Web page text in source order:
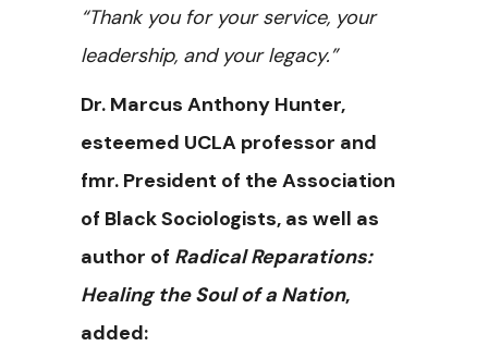
“Thank you for your service, your
leadership, and your legacy.”
Dr. Marcus Anthony Hunter,
esteemed UCLA professor and
fmr. President of the Association
of Black Sociologists, as well as
author of Radical Reparations:
Healing the Soul of a Nation,
added: